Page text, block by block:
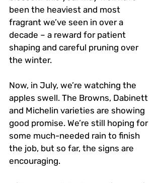
been the heaviest and most
fragrant we’ve seen in over a
decade – a reward for patient
shaping and careful pruning over
the winter.
Now, in July, we’re watching the
apples swell. The Browns, Dabinett
and Michelin varieties are showing
good promise. We’re still hoping for
some much-needed rain to finish
the job, but so far, the signs are
encouraging.